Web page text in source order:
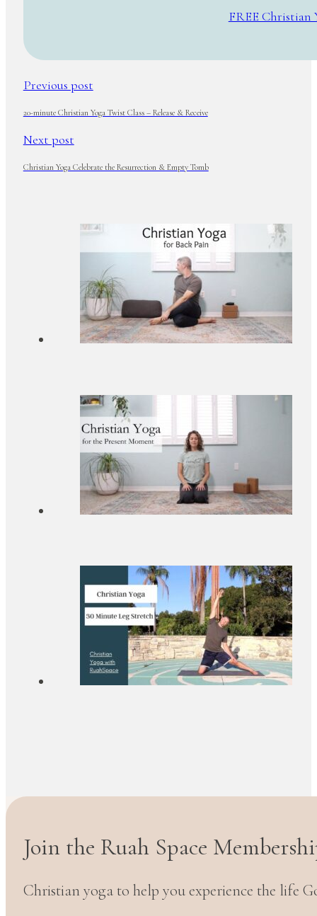
FREE Christian
Previous post
20-minute Christian Yoga Twist Class – Release & Receive
Next post
Christian Yoga Celebrate the Resurrection & Empty Tomb
Join the Ruah Space
Christian yoga to help you experience the life